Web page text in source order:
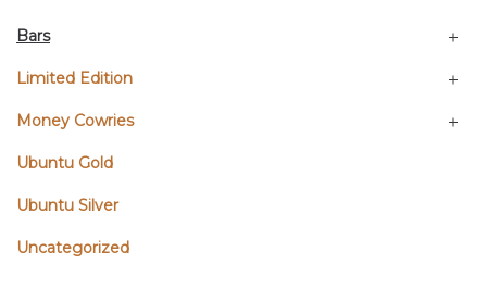
Bars
Limited Edition
Money Cowries
Ubuntu Gold
Ubuntu Silver
Uncategorized